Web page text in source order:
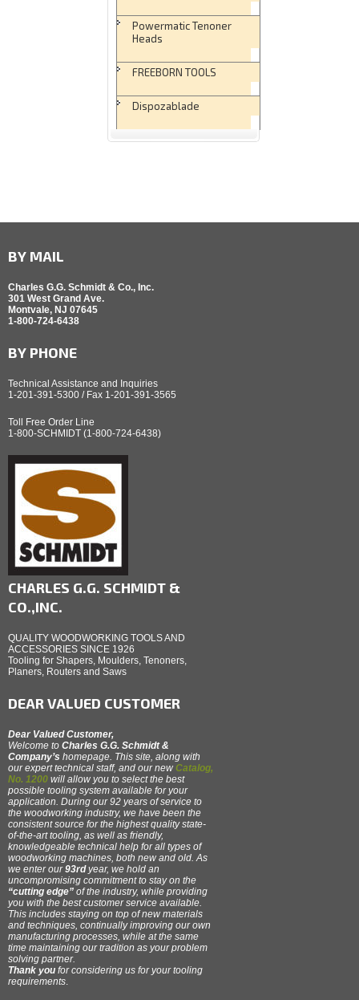
Powermatic Tenoner
Heads
FREEBORN TOOLS
Dispozablade
BY MAIL
Charles G.G. Schmidt & Co., Inc.
301 West Grand Ave.
Montvale, NJ 07645
1-800-724-6438
BY PHONE
Technical Assistance and Inquiries
1-201-391-5300 / Fax 1-201-391-3565
Toll Free Order Line
1-800-SCHMIDT (1-800-724-6438)
CHARLES G.G. SCHMIDT &
CO.,INC.
QUALITY WOODWORKING TOOLS AND
ACCESSORIES SINCE 1926
Tooling for Shapers, Moulders, Tenoners,
Planers, Routers and Saws
DEAR VALUED CUSTOMER
Dear Valued Customer,
Welcome to Charles G.G. Schmidt &
Company’s homepage. This site, along with
our expert technical staff, and our new Catalog,
No. 1200 will allow you to select the best
possible tooling system available for your
application. During our 92 years of service to
the woodworking industry, we have been the
consistent source for the highest quality state-
of-the-art tooling, as well as friendly,
knowledgeable technical help for all types of
woodworking machines, both new and old. As
we enter our93rdyear, we hold an
uncompromising commitment to stay on the
“cutting edge” of the industry, while providing
you with the best customer service available.
This includes staying on top of new materials
and techniques, continually improving our own
manufacturing processes, while at the same
time maintaining our tradition as your problem
solving partner.
Thank you for considering us for your tooling
requirements.